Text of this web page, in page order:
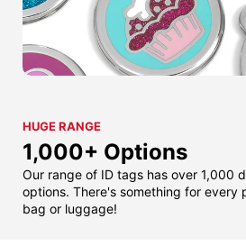
HUGE RANGE
1,000+ Options
Our range of ID tags has over 1,000
options. There's something for every
bag or luggage!